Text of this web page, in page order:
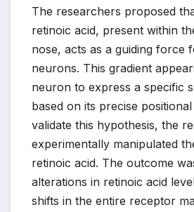
The researchers proposed
retinoic acid, present within
nose, acts as a guiding force
neurons. This gradient
neuron to express a specific
based on its precise
validate this hypothesis, the
experimentally manipulated
retinoic acid. The outcome
alterations in retinoic acid
shifts in the entire receptor